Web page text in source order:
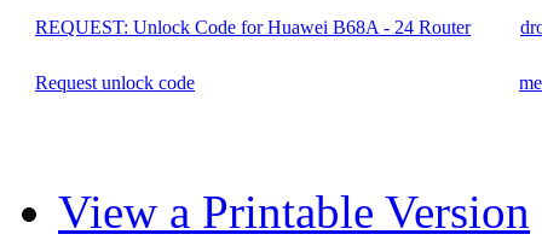
REQUEST: Unlock Code for Huawei B68A - 24 Router
Request unlock code
View a Printable Version